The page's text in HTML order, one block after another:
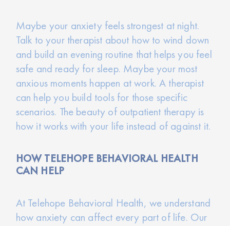
Maybe your anxiety feels strongest at night.
Talk to your therapist about how to wind down
and build an evening routine that helps you feel
safe and ready for sleep. Maybe your most
anxious moments happen at work. A therapist
can help you build tools for those specific
scenarios. The beauty of outpatient therapy is
how it works with your life instead of against it.
HOW TELEHOPE BEHAVIORAL HEALTH
CAN HELP
At Telehope Behavioral Health, we understand
how anxiety can affect every part of life. Our